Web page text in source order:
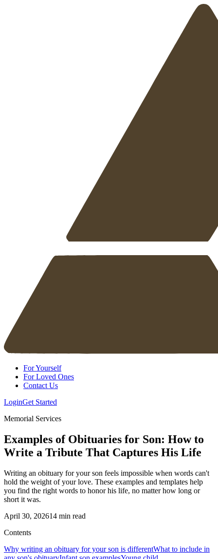
For Yourself
For Loved Ones
Contact Us
LoginGet Started
Memorial Services
Examples of Obituaries for Son: How to
Write a Tribute That Captures His Life
Writing an obituary for your son feels impossible when words can't
hold the weight of your love. These examples and templates help
you find the right words to honor his life, no matter how long or
short it was.
April 30, 202614 min read
Contents
Why writing an obituary for your son is differentWhat to include in